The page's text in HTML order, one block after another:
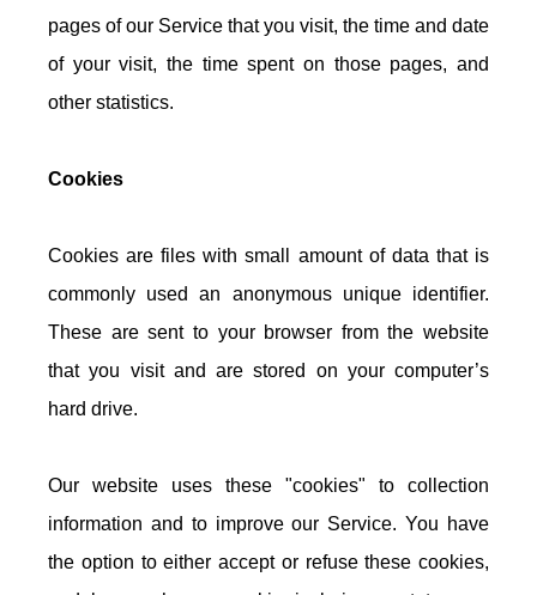
pages of our Service that you visit, the time and date
of your visit, the time spent on those pages, and
other statistics.
Cookies
Cookies are files with small amount of data that is
commonly used an anonymous unique identifier.
These are sent to your browser from the website
that you visit and are stored on your computer’s
hard drive.
Our website uses these "cookies" to collection
information and to improve our Service. You have
the option to either accept or refuse these cookies,